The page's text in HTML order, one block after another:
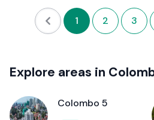
1 2 3
Explore areas in
Colombo 5